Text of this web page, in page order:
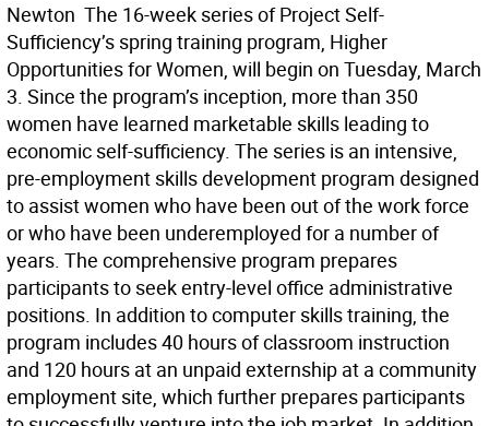
Newton  The 16-week series of Project Self-
Sufficiency’s spring training program, Higher
Opportunities for Women, will begin on Tuesday, March
3. Since the program’s inception, more than 350
women have learned marketable skills leading to
economic self-sufficiency. The series is an intensive,
pre-employment skills development program designed
to assist women who have been out of the work force
or who have been underemployed for a number of
years. The comprehensive program prepares
participants to seek entry-level office administrative
positions. In addition to computer skills training, the
program includes 40 hours of classroom instruction
and 120 hours at an unpaid externship at a community
employment site, which further prepares participants